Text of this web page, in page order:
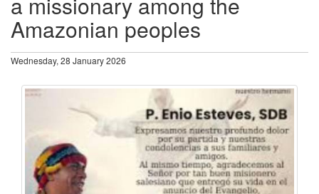
Amazonian peoples
Wednesday, 28 January 2026